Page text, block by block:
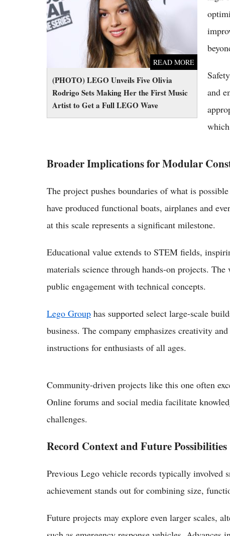
(PHOTO) LEGO Unveils Five Olivia
Rodrigo Sets Making Her the First Music
Artist to Get a Full LEGO Wave
READ MORE
a Full LEGO Wave
and
Broader Implications for Modular
The project pushes boundaries of what is
have produced functional boats, airplanes and
at this scale represents a significant milestone.
Educational value extends to STEM fields,
materials science through hands-on projects.
public engagement with technical concepts.
Lego Group has supported select large-scale
business. The company emphasizes creativity
instructions for enthusiasts of all ages.
Community-driven projects like this one often
Online forums and social media facilitate
challenges.
Record Context and Future Possibilities
Previous Lego vehicle records typically involved
achievement stands out for combining size,
Future projects may explore even larger scales,